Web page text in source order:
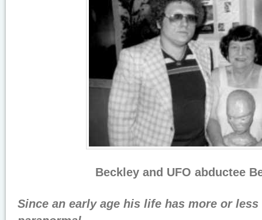
Beckley and UFO abductee
Since an early age his life has more or